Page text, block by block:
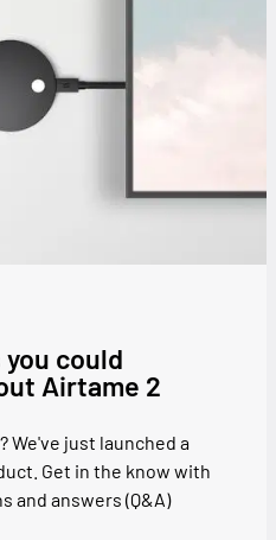
could
Airtame 2
We've just launched a
Get in the know with
and answers (Q&A)